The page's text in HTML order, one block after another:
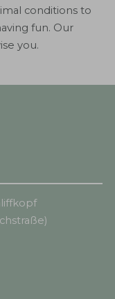
conditions to
fun. Our
you.